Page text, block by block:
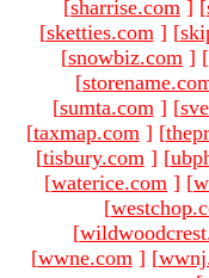
[sharrise.com ] [
[sketties.com ] [
[snowbiz.com ] [
[
[sumta.com ] [
[taxmap.com ] [
[tisbury.com ] [
[waterice.com ] [
[
[
[wwne.com ] [